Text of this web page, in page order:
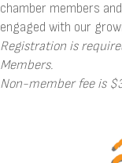
chamber members
engaged with our
Registration is
Members.
Non-member fee is